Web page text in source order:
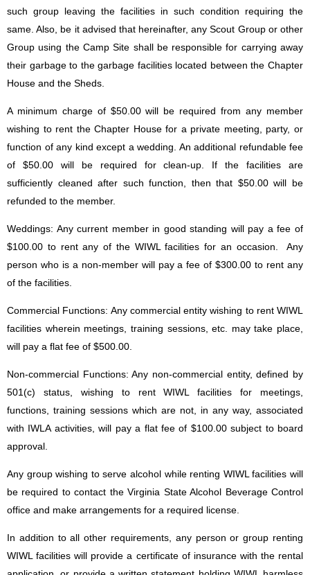
such group leaving the facilities in such condition requiring the
same. Also, be it advised that hereinafter, any Scout Group or other
Group using the Camp Site shall be responsible for carrying away
their garbage to the garbage facilities located between the Chapter
House and the Sheds.
A minimum charge of $50.00 will be required from any member
wishing to rent the Chapter House for a private meeting, party, or
function of any kind except a wedding. An additional refundable fee
of $50.00 will be required for clean-up. If the facilities are
sufficiently cleaned after such function, then that $50.00 will be
refunded to the member.
Weddings: Any current member in good standing will pay a fee of
$100.00 to rent any of the WIWL facilities for an occasion. Any
person who is a non-member will pay a fee of $300.00 to rent any
of the facilities.
Commercial Functions: Any commercial entity wishing to rent WIWL
facilities wherein meetings, training sessions, etc. may take place,
will pay a flat fee of $500.00.
Non-commercial Functions: Any non-commercial entity, defined by
501(c) status, wishing to rent WIWL facilities for meetings,
functions, training sessions which are not, in any way, associated
with IWLA activities, will pay a flat fee of $100.00 subject to board
approval.
Any group wishing to serve alcohol while renting WIWL facilities will
be required to contact the Virginia State Alcohol Beverage Control
office and make arrangements for a required license.
In addition to all other requirements, any person or group renting
WIWL facilities will provide a certificate of insurance with the rental